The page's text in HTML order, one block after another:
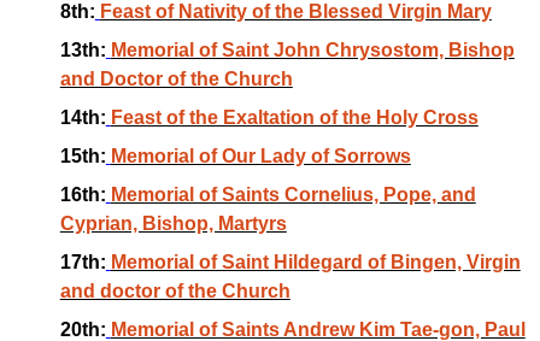
8th: Feast of Nativity of the Blessed Virgin Mary
13th: Memorial of Saint John Chrysostom, Bishop
and Doctor of the Church
14th: Feast of the Exaltation of the Holy Cross
15th: Memorial of Our Lady of Sorrows
16th: Memorial of Saints Cornelius, Pope, and
Cyprian, Bishop, Martyrs
17th: Memorial of Saint Hildegard of Bingen, Virgin
and doctor of the Church
20th: Memorial of Saints Andrew Kim Tae-gon, Paul